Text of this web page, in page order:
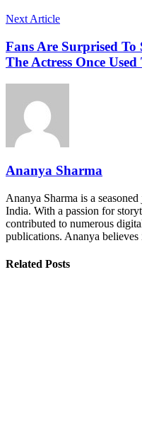
Next Article
Fans Are Surprised To
The Actress Once
Ananya Sharma
Ananya Sharma is a
India. With a passion for
contributed to numerous
publications. Ananya
Related Posts